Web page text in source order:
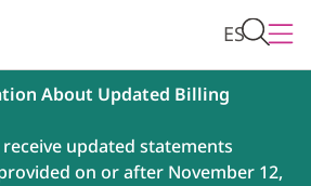
ES
About Updated Billing
updated statements
on or after November 12,